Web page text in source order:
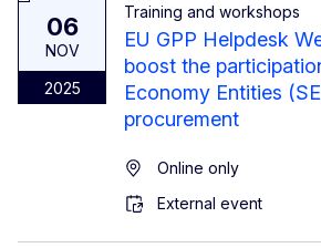
06
NOV
2025
Training and workshops
EU GPP Helpdesk
boost the
Economy Entities
procurement
Online only
External event